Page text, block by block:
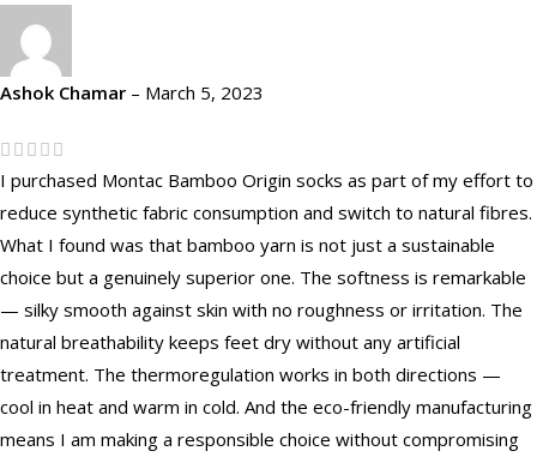
Ashok Chamar – March 5, 2023
I purchased Montac Bamboo Origin socks as part of my effort to
reduce synthetic fabric consumption and switch to natural fibres.
What I found was that bamboo yarn is not just a sustainable
choice but a genuinely superior one. The softness is remarkable
— silky smooth against skin with no roughness or irritation. The
natural breathability keeps feet dry without any artificial
treatment. The thermoregulation works in both directions —
cool in heat and warm in cold. And the eco-friendly manufacturing
means I am making a responsible choice without compromising